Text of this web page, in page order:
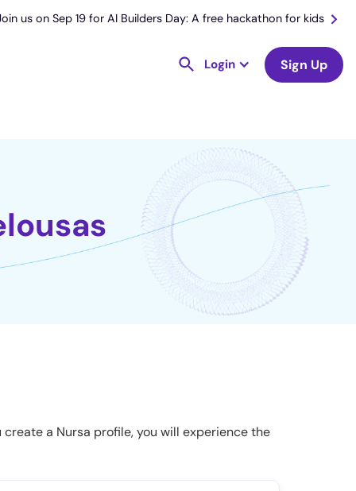
us on Sep 19 for AI Builders Day: A free hackathon for kids
Login Sign Up
a Nursa profile, you will experience the